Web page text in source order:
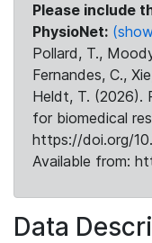
Please include
PhysioNet:
Pollard, T.,
Fernandes, C.,
Heldt, T. (2026).
for biomedical
https://doi.org/
Available from:
Data